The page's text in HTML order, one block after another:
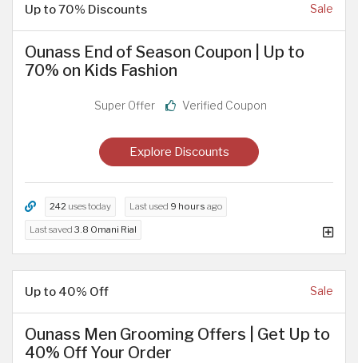
Up to 70% Discounts Sale
Ounass End of Season Coupon | Up to
70% on Kids Fashion
Super Offer Verified Coupon
Explore Discounts
242 uses today Last used 9 hours ago
Last saved 3.8 Omani Rial
Up to 40% Off Sale
Ounass Men Grooming Offers | Get Up to
40% Off Your Order